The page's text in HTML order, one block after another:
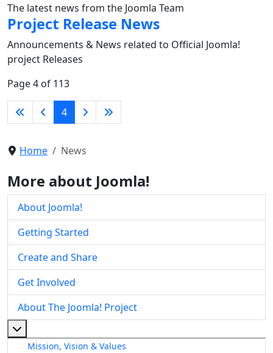
The latest news from the Joomla Team
Project Release News
Announcements & News related to Official Joomla!
project Releases
Page 4 of 113
4
Home News
More about Joomla!
About Joomla!
Getting Started
Create and Share
Get Involved
About The Joomla! Project
Mission, Vision & Values